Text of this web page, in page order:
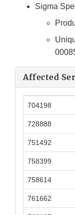
Sigma
Affected
704198
728888
751492
758399
758614
761662